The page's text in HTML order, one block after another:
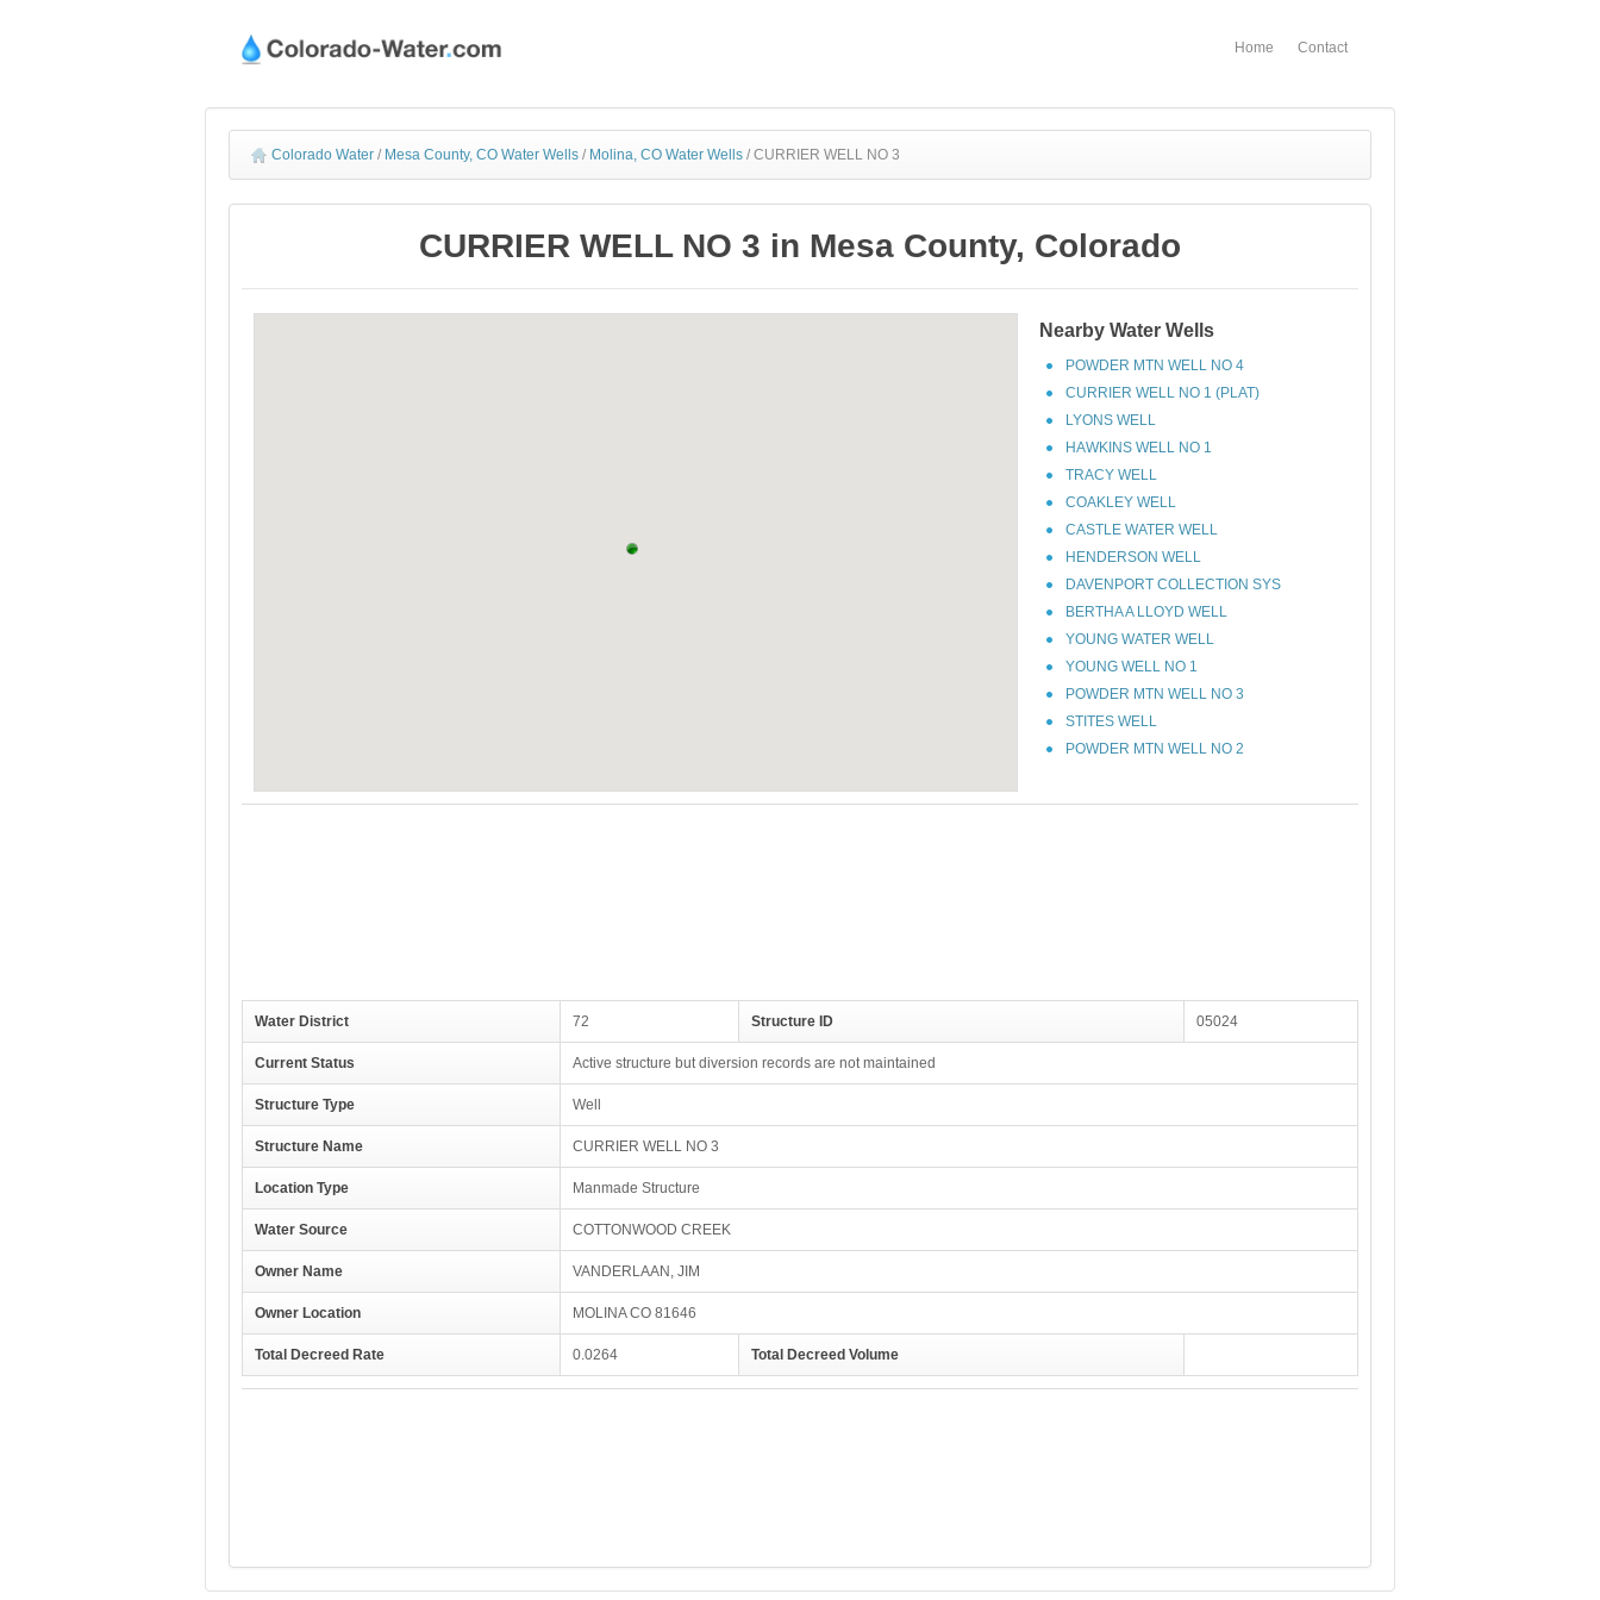
Home Contact
Colorado Water / Mesa County, CO Water Wells / Molina, CO Water Wells / CURRIER WELL NO 3
CURRIER WELL NO 3 in Mesa County, Colorado
Nearby Water Wells
POWDER MTN WELL NO 4
CURRIER WELL NO 1 (PLAT)
LYONS WELL
HAWKINS WELL NO 1
TRACY WELL
COAKLEY WELL
CASTLE WATER WELL
HENDERSON WELL
DAVENPORT COLLECTION SYS
BERTHA A LLOYD WELL
YOUNG WATER WELL
YOUNG WELL NO 1
POWDER MTN WELL NO 3
STITES WELL
POWDER MTN WELL NO 2
Water District 72 Structure ID 05024
Current Status Active structure but diversion records are not maintained
Structure Type Well
Structure Name CURRIER WELL NO 3
Location Type Manmade Structure
Water Source COTTONWOOD CREEK
Owner Name VANDERLAAN, JIM
Owner Location MOLINA CO 81646
Total Decreed Rate 0.0264 Total Decreed Volume